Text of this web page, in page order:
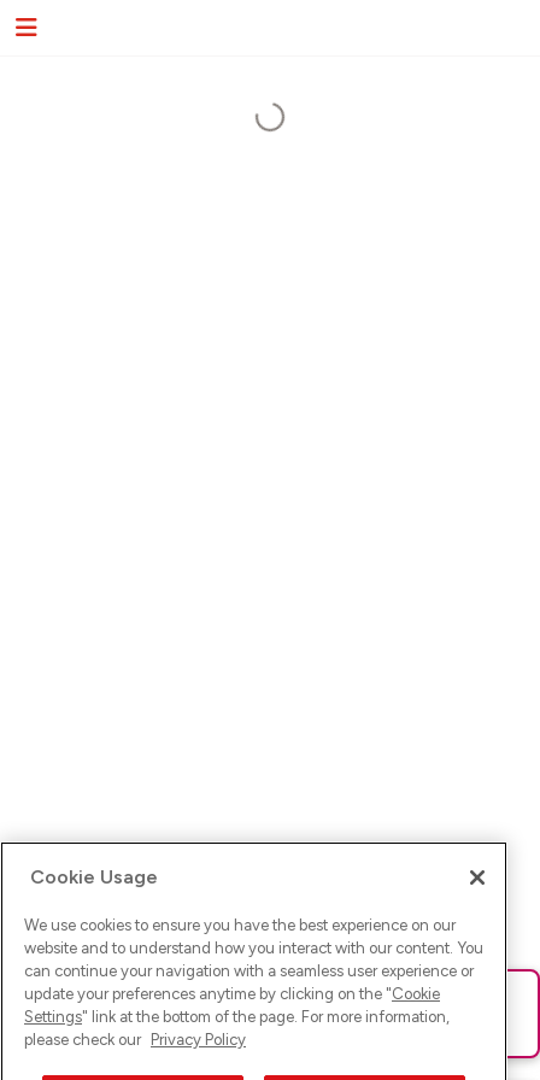
Ups! Da ist was schief gelaufen. Bitte lade die Seite neu oder
versuche es erneut.
Cookie Usage
We use cookies to ensure you have the best experience on our
website and to understand how you interact with our content. You
can continue your navigation with a seamless user experience or
update your preferences anytime by clicking on the "Cookie
Settings" link at the bottom of the page. For more information,
please check our Privacy Policy